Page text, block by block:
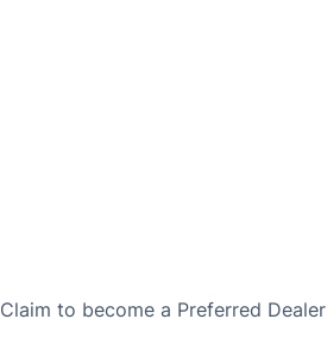
Claim to become a Preferred Dealer